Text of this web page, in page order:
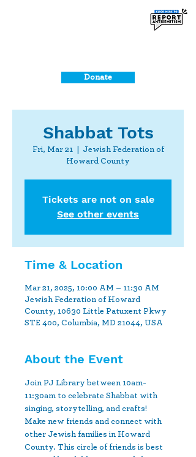
Donate
Shabbat Tots
Fri, Mar 21
  |
Jewish Federation of
Howard County
Tickets are not on sale
See other events
Time & Location
Mar 21, 2025, 10:00 AM – 11:30 AM
Jewish Federation of Howard
County, 10630 Little Patuxent Pkwy
STE 400, Columbia, MD 21044, USA
About the Event
Join PJ Library between 10am-
11:30am to celebrate Shabbat with
singing, storytelling, and crafts!
Make new friends and connect with
other Jewish families in Howard
County. This circle of friends is best